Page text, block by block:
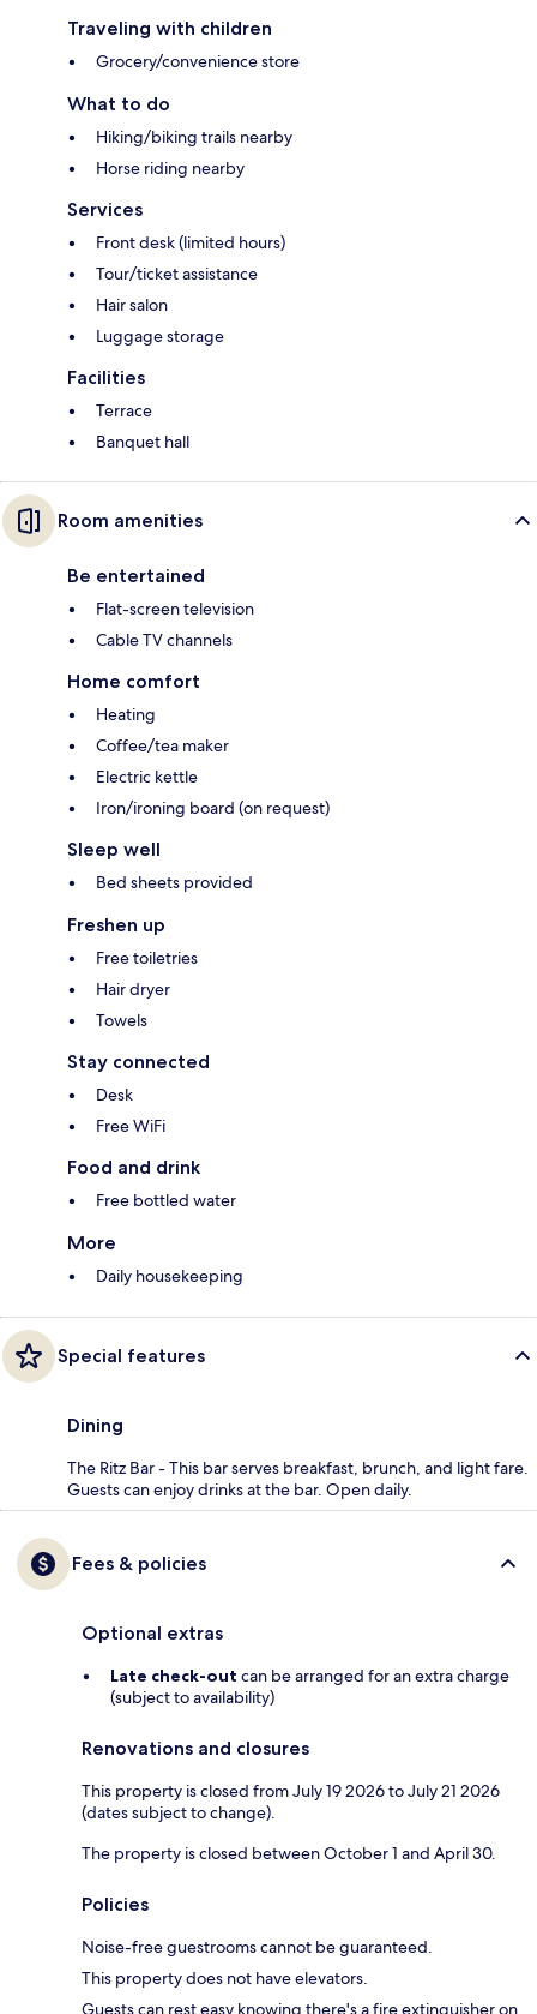
Traveling with children
Grocery/convenience store
What to do
Hiking/biking trails nearby
Horse riding nearby
Services
Front desk (limited hours)
Tour/ticket assistance
Hair salon
Luggage storage
Facilities
Terrace
Banquet hall
Room amenities
Be entertained
Flat-screen television
Cable TV channels
Home comfort
Heating
Coffee/tea maker
Electric kettle
Iron/ironing board (on request)
Sleep well
Bed sheets provided
Freshen up
Free toiletries
Hair dryer
Towels
Stay connected
Desk
Free WiFi
Food and drink
Free bottled water
More
Daily housekeeping
Special features
Dining
The Ritz Bar - This bar serves breakfast, brunch, and light fare.
Guests can enjoy drinks at the bar. Open daily.
Fees & policies
Optional extras
Late check-out can be arranged for an extra charge
(subject to availability)
Renovations and closures
This property is closed from July 19 2026 to July 21 2026
(dates subject to change).
The property is closed between October 1 and April 30.
Policies
Noise-free guestrooms cannot be guaranteed.
This property does not have elevators.
Guests can rest easy knowing there's a fire extinguisher on